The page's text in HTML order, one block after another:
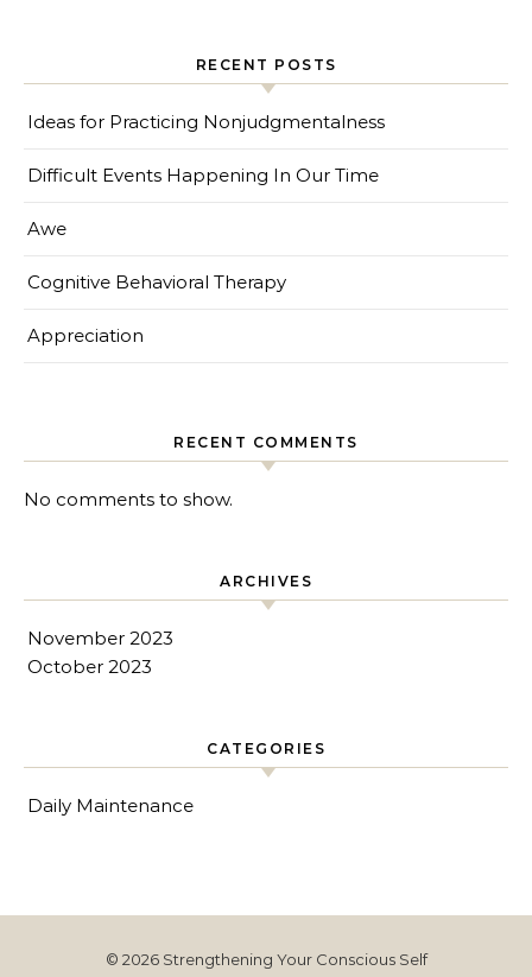
RECENT POSTS
Ideas for Practicing Nonjudgmentalness
Difficult Events Happening In Our Time
Awe
Cognitive Behavioral Therapy
Appreciation
RECENT COMMENTS
No comments to show.
ARCHIVES
November 2023
October 2023
CATEGORIES
Daily Maintenance
© 2026 Strengthening Your Conscious Self